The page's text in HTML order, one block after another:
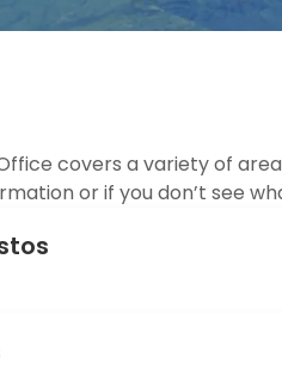
covers a variety of
or if you don’t see